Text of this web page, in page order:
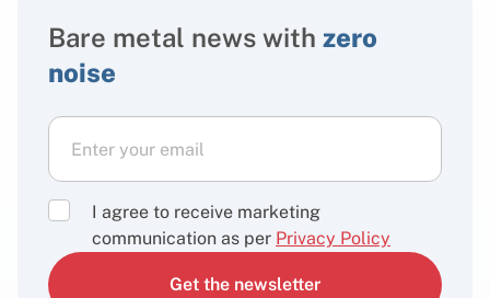
Bare metal news with zero
noise
I agree to receive marketing
communication as per Privacy Policy
Get the newsletter